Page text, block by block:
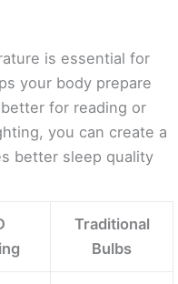
is essential for
your body prepare
for reading or
you can create a
better sleep quality
Traditional
Bulbs